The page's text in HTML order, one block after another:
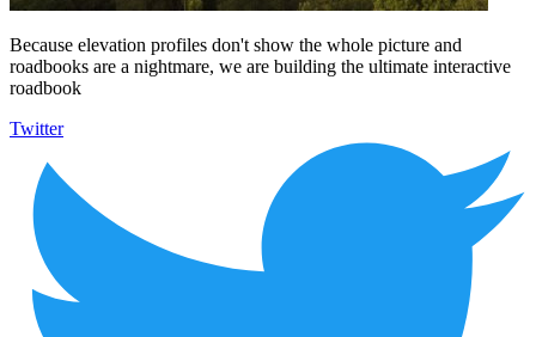
Because elevation profiles don't show the whole picture and
roadbooks are a nightmare, we are building the ultimate interactive
roadbook
Twitter